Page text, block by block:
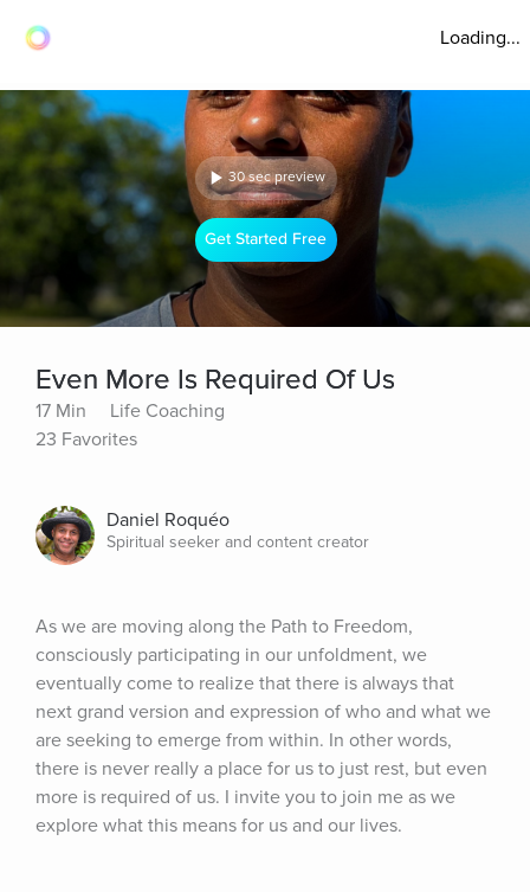
Loading...
30 sec preview
Get Started Free
Even More Is Required Of Us
17 Min
Life Coaching
23 Favorites
Daniel Roquéo
Spiritual seeker and content creator
As we are moving along the Path to Freedom,
consciously participating in our unfoldment, we
eventually come to realize that there is always that
next grand version and expression of who and what we
are seeking to emerge from within. In other words,
there is never really a place for us to just rest, but even
more is required of us. I invite you to join me as we
explore what this means for us and our lives.